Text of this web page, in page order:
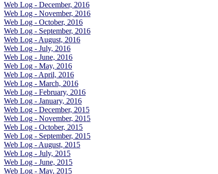
Web Log - December, 2016
Web Log - November, 2016
Web Log - October, 2016
Web Log - September, 2016
Web Log - August, 2016
Web Log - July, 2016
Web Log - June, 2016
Web Log - May, 2016
Web Log - April, 2016
Web Log - March, 2016
Web Log - February, 2016
Web Log - January, 2016
Web Log - December, 2015
Web Log - November, 2015
Web Log - October, 2015
Web Log - September, 2015
Web Log - August, 2015
Web Log - July, 2015
Web Log - June, 2015
Web Log - May, 2015